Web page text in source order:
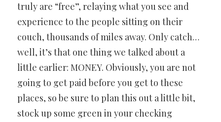
truly are “free”, relaying what you see and
experience to the people sitting on their
couch, thousands of miles away. Only catch…
well, it’s that one thing we talked about a
little earlier: MONEY. Obviously, you are not
going to get paid before you get to these
places, so be sure to plan this out a little bit,
stock up some green in your checking